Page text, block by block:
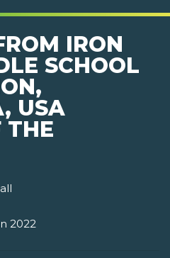
IRON
SCHOOL
USA
THE
2022